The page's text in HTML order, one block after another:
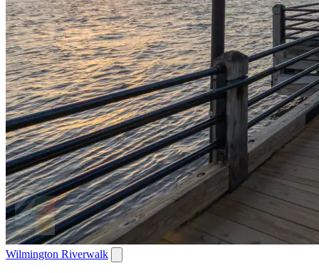
Wilmington Riverwalk